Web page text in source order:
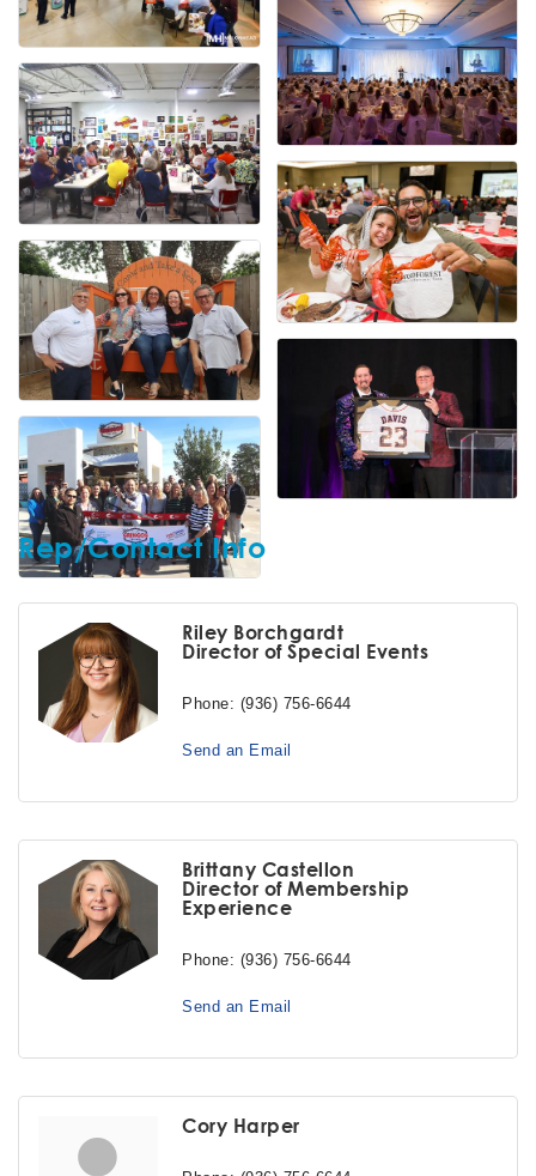
Rep/Contact Info
Riley Borchgardt
Director of Special Events
Phone: (936) 756-6644
Send an Email
Brittany Castellon
Director of Membership
Experience
Phone: (936) 756-6644
Send an Email
Cory Harper